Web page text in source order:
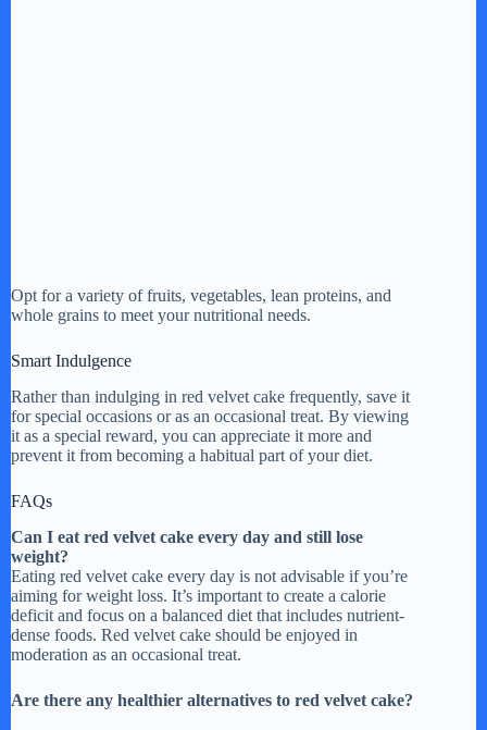
Opt for a variety of fruits, vegetables, lean proteins, and
whole grains to meet your nutritional needs.
Smart Indulgence
Rather than indulging in red velvet cake frequently, save it
for special occasions or as an occasional treat. By viewing
it as a special reward, you can appreciate it more and
prevent it from becoming a habitual part of your diet.
FAQs
Can I eat red velvet cake every day and still lose
weight?
Eating red velvet cake every day is not advisable if you’re
aiming for weight loss. It’s important to create a calorie
deficit and focus on a balanced diet that includes nutrient-
dense foods. Red velvet cake should be enjoyed in
moderation as an occasional treat.
Are there any healthier alternatives to red velvet cake?